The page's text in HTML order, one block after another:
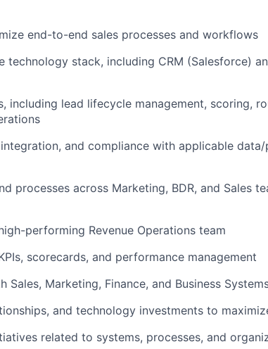
end-to-end sales processes and workflows
technology stack, including CRM (Salesforce)
including lead lifecycle management, scoring,
and compliance with applicable
processes across Marketing, BDR, and Sales
performing Revenue Operations team
scorecards, and performance management
Marketing, Finance, and Business
and technology investments to
related to systems, processes, and